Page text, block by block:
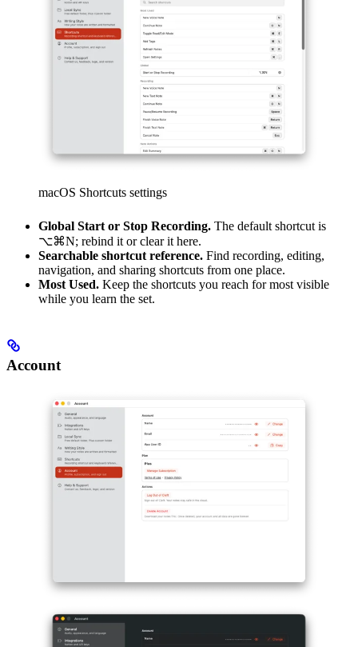
macOS Shortcuts settings
Global Start or Stop Recording. The default shortcut is
⌥⌘N; rebind it or clear it here.
Searchable shortcut reference. Find recording, editing,
navigation, and sharing shortcuts from one place.
Most Used. Keep the shortcuts you reach for most visible
while you learn the set.
Account